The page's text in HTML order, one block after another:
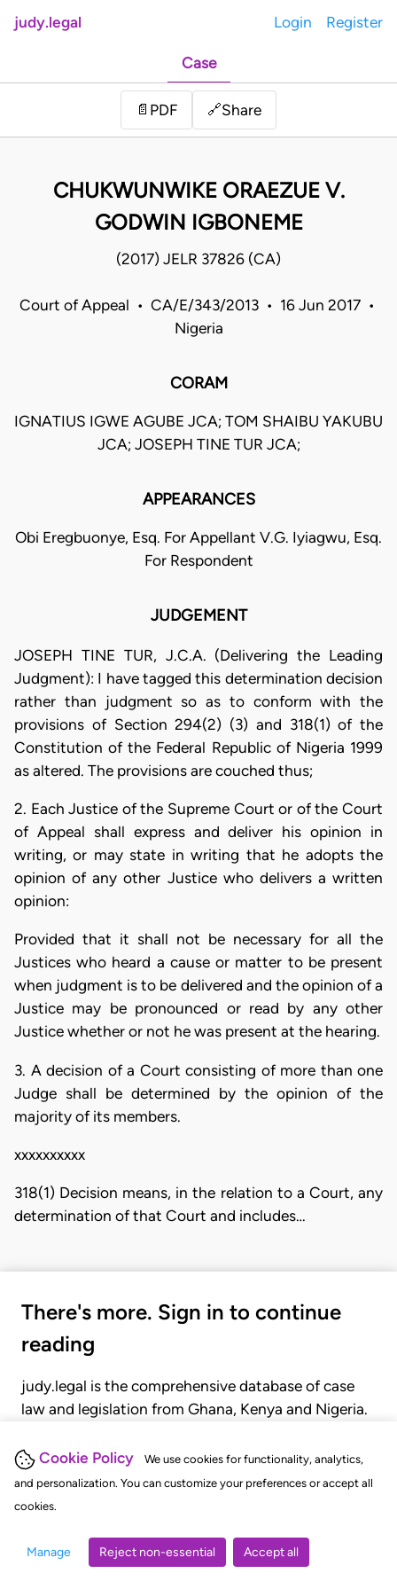
Cookie Policy
We use cookies for functionality, analytics,
and personalization. You can customize your preferences or accept all
cookies.
Manage Reject non-essential Accept all
judy.legal Login Register
Case
📄 PDF 🔗Share
CHUKWUNWIKE ORAEZUE V.
GODWIN IGBONEME
(2017) JELR 37826 (CA)
Court of Appeal • CA/E/343/2013 • 16 Jun 2017 •
Nigeria
CORAM
IGNATIUS IGWE AGUBE JCA; TOM SHAIBU YAKUBU
JCA; JOSEPH TINE TUR JCA;
APPEARANCES
Obi Eregbuonye, Esq. For Appellant V.G. Iyiagwu, Esq.
For Respondent
JUDGEMENT
JOSEPH TINE TUR, J.C.A. (Delivering the Leading
Judgment): I have tagged this determination decision
rather than judgment so as to conform with the
provisions of Section 294(2) (3) and 318(1) of the
Constitution of the Federal Republic of Nigeria 1999
as altered. The provisions are couched thus;
2. Each Justice of the Supreme Court or of the Court
of Appeal shall express and deliver his opinion in
writing, or may state in writing that he adopts the
opinion of any other Justice who delivers a written
opinion:
Provided that it shall not be necessary for all the
Justices who heard a cause or matter to be present
when judgment is to be delivered and the opinion of a
Justice may be pronounced or read by any other
Justice whether or not he was present at the hearing.
3. A decision of a Court consisting of more than one
Judge shall be determined by the opinion of the
majority of its members.
xxxxxxxxxx
318(1) Decision means, in the relation to a Court, any
determination of that Court and includes…
There's more. Sign in to continue
reading
judy.legal is the comprehensive database of case
law and legislation from Ghana, Kenya and Nigeria.
judgments, statutes, and rules of court.